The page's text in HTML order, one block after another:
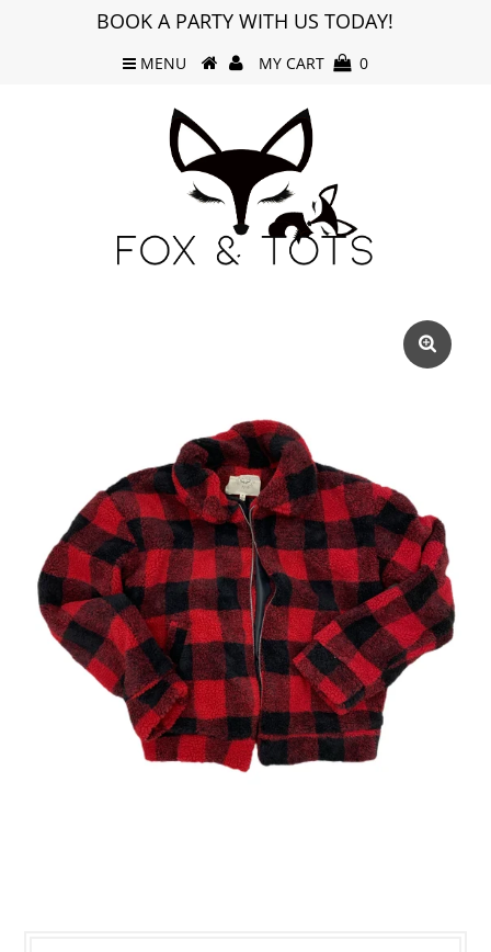
BOOK A PARTY WITH US TODAY!
MENU MY CART 0